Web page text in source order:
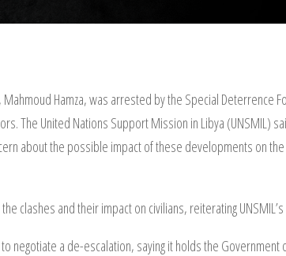
Hamza, was arrested by the Special Deterrence
The United Nations Support Mission in Libya (UNSMIL)
about the possible impact of these developments on
clashes and their impact on civilians, reiterating
a de-escalation, saying it holds the Government